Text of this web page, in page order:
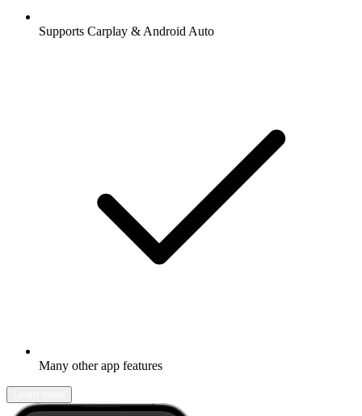
Supports Carplay & Android Auto
Many other app features